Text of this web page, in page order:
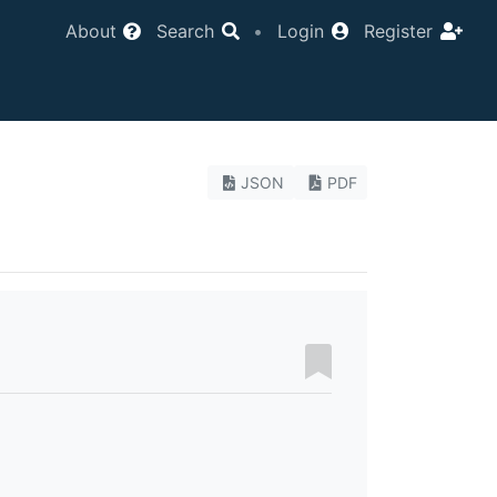
About Search • Login Register
JSON PDF